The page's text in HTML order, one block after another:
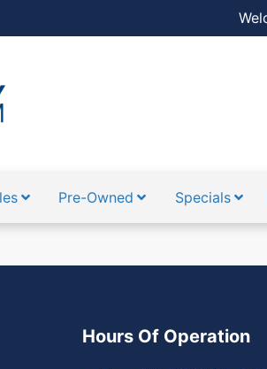
Pre-Owned Specials
Hours Of Operation